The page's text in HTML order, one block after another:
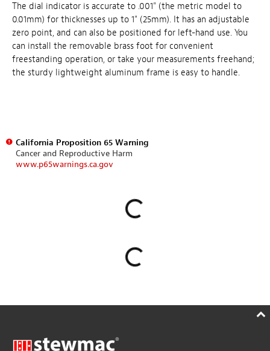
The dial indicator is accurate to .001" (the metric model to
0.01mm) for thicknesses up to 1" (25mm). It has an adjustable
zero point, and can also be positioned for left-hand use. You
can install the removable brass foot for convenient
freestanding operation, or take your measurements freehand;
the sturdy lightweight aluminum frame is easy to handle.
California Proposition 65 Warning
Cancer and Reproductive Harm
www.p65warnings.ca.gov